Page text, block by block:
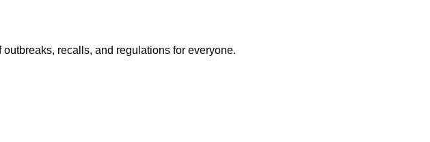
recalls, and regulations for everyone.